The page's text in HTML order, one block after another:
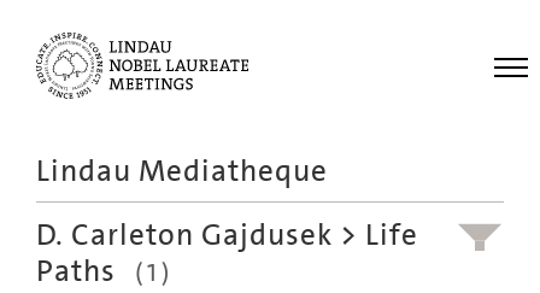
Meetings
Lindau Mediatheque
D. Carleton Gajdusek > Life
Paths
(1)